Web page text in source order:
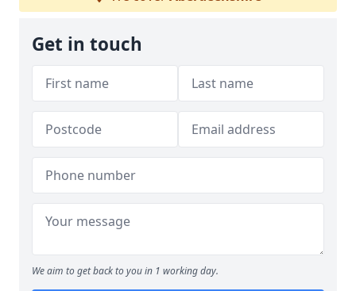
Get in touch
We aim to get back to you in 1 working day.